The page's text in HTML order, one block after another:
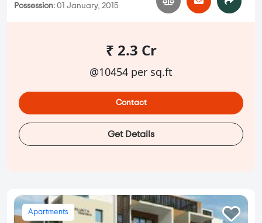
Possession: 01 January, 2015
₹ 2.3 Cr
@10454 per sq.ft
Contact
Get Details
Apartments